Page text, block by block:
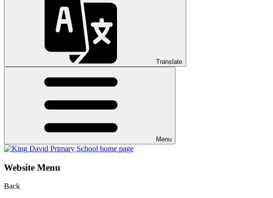
Translate
Menu
Website Menu
Back